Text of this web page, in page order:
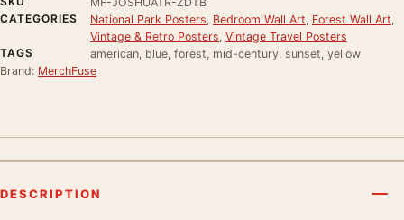
CATEGORIES
National Park Posters Bedroom Wall Art Forest Wall Art
Vintage & Retro Posters Vintage Travel Posters
TAGS
american, blue, forest, mid-century, sunset, yellow
Brand: MerchFuse
DESCRIPTION